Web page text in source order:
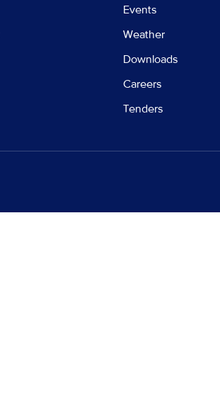
Events
Weather
Downloads
Careers
Tenders